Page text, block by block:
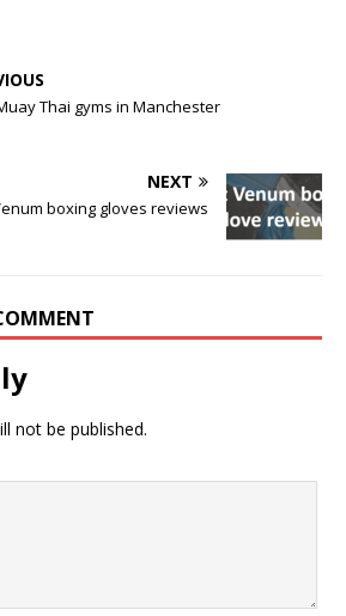
Thai gyms in Manchester
NEXT
boxing gloves reviews
not be published.